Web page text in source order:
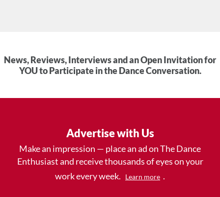
News, Reviews, Interviews and an Open Invitation for
YOU to Participate in the Dance Conversation.
Advertise with Us
Make an impression — place an ad on The Dance
Enthusiast and receive thousands of eyes on your
work every week.
Learn more .